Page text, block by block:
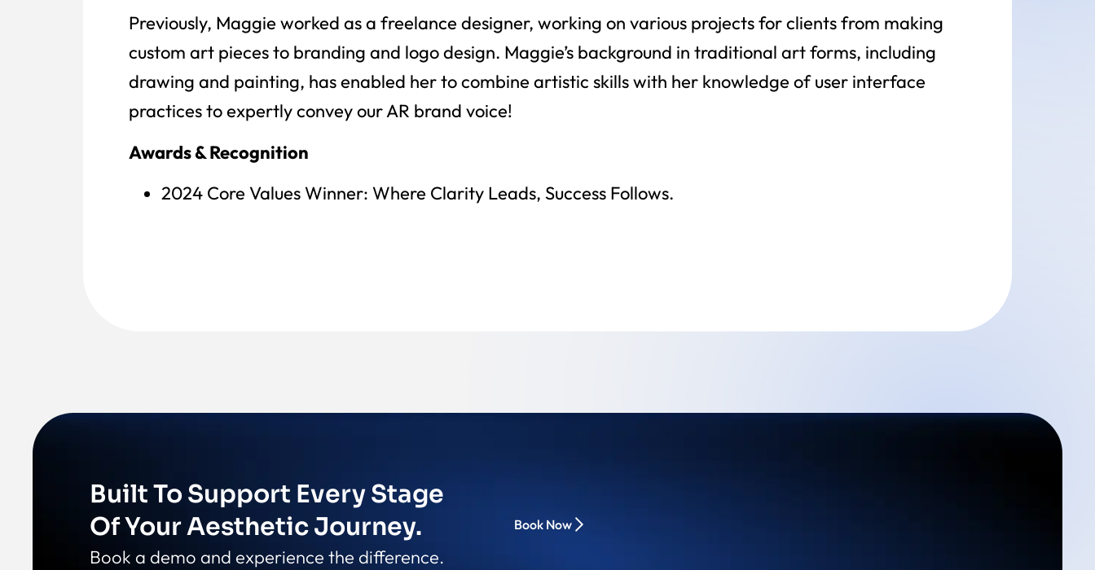
Previously, Maggie worked as a freelance designer, working on various projects for clients from making
custom art pieces to branding and logo design. Maggie’s background in traditional art forms, including
drawing and painting, has enabled her to combine artistic skills with her knowledge of user interface
practices to expertly convey our AR brand voice!
Awards & Recognition
2024 Core Values Winner: Where Clarity Leads, Success Follows.
Built To Support Every Stage
Of Your Aesthetic Journey.
Book a demo and experience the difference.
Book Now